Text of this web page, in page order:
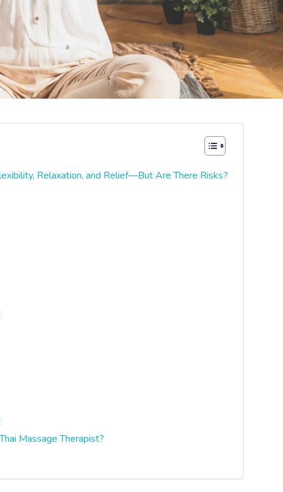
Relaxation, and Relief—But Are There Risks?
Massage Therapist?